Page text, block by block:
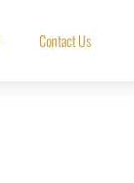
Contact Us